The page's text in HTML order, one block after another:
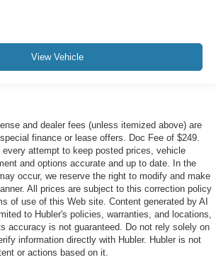
View Vehicle
and dealer fees (unless itemized above) are
finance or lease offers. Doc Fee of $249.
every attempt to keep posted prices, vehicle
and options accurate and up to date. In the
occur, we reserve the right to modify and make
All prices are subject to this correction policy
of use of this Web site. Content generated by AI
to Hubler's policies, warranties, and locations,
accuracy is not guaranteed. Do not rely solely on
information directly with Hubler. Hubler is not
or actions based on it.